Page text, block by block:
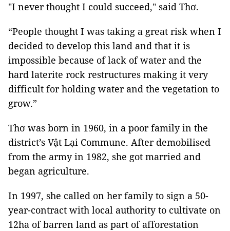
"I never thought I could succeed," said Thơ.
“People thought I was taking a great risk when I
decided to develop this land and that it is
impossible because of lack of water and the
hard laterite rock restructures making it very
difficult for holding water and the vegetation to
grow.”
Thơ was born in 1960, in a poor family in the
district’s Vật Lại Commune. After demobilised
from the army in 1982, she got married and
began agriculture.
In 1997, she called on her family to sign a 50-
year-contract with local authority to cultivate on
12ha of barren land as part of afforestation